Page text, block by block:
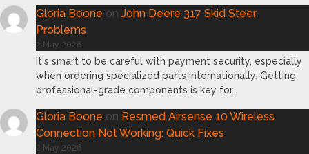
Gloria Boone on John Deere 317 Skid Steer
Problems
2 May 2026
It's smart to be careful with payment security, especially
when ordering specialized parts internationally. Getting
professional-grade components is key for…
Gloria Boone on Resmed Airsense 10 Wireless
Connection Not Working: Quick Fixes
2 May 2026